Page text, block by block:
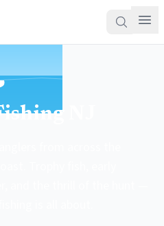
NJ